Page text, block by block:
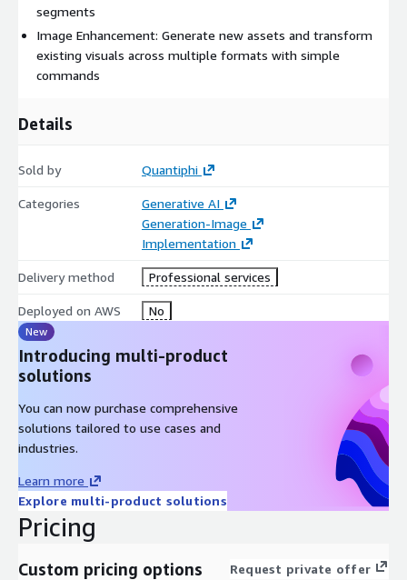
Perfect Your Message: Effortlessly create variations for A/B
testing
By leveraging vast datasets and training on specific brand
segments
Image Enhancement: Generate new assets and transform
existing visuals across multiple formats with simple
commands
Details
Sold by Quantiphi
Categories
Generative AI
Generation-Image
Implementation
Delivery method Professional services
Deployed on AWS No
New
Introducing multi-product
solutions
You can now purchase comprehensive
solutions tailored to use cases and
industries.
Learn more
Explore multi-product solutions
Pricing
Custom pricing options Request private offer